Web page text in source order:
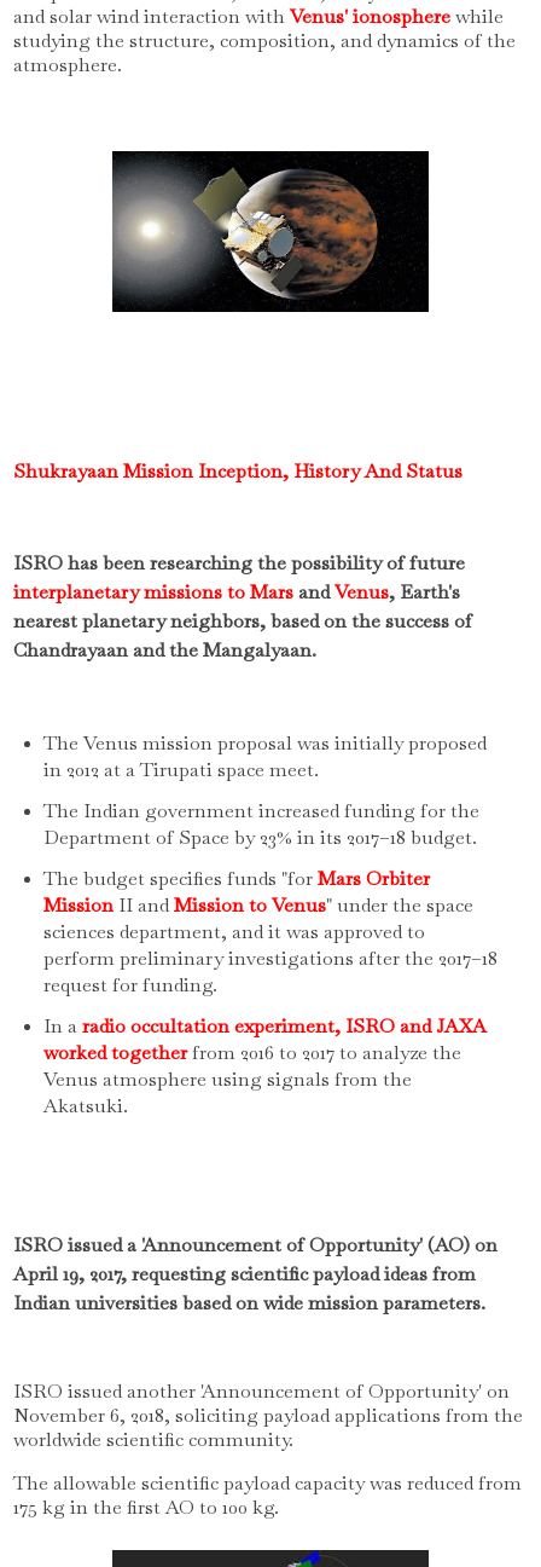
and solar wind interaction withVenus' ionospherewhile
studying the structure, composition, and dynamics of the
atmosphere.
Shukrayaan Mission Inception, History And Status
ISRO has been researching the possibility of future
interplanetary missions to MarsandVenus, Earth's
nearest planetary neighbors, based on the success of
Chandrayaan and the Mangalyaan.
The Venus mission proposal was initially proposed
in 2012 at a Tirupati space meet.
The Indian government increased funding for the
Department of Space by 23% in its 2017–18 budget.
The budget specifies funds "forMars Orbiter
MissionII andMission to Venus" under the space
sciences department, and it was approved to
perform preliminary investigations after the 2017–18
request for funding.
In aradio occultation experiment, ISRO and JAXA
worked togetherfrom 2016 to 2017 to analyze the
Venus atmosphere using signals from the
Akatsuki.
ISRO issued a 'Announcement of Opportunity' (AO) on
April 19, 2017, requesting scientific payload ideas from
Indian universities based on wide mission parameters.
ISRO issued another 'Announcement of Opportunity' on
November 6, 2018, soliciting payload applications from the
worldwide scientific community.
The allowable scientific payload capacity was reduced from
175 kg in the first AO to 100 kg.